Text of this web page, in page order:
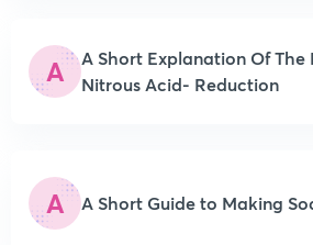
A
A Short Explanation Of The
Nitrous Acid- Reduction
A A Short Guide to Making